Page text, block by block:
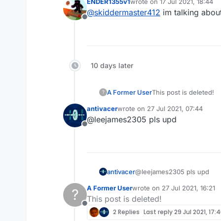
Offline
last edited by
@skiddermaster412 im talking
10 days later
? A Former UserThis post is deleted!
Offline
antivacerwrote on 27 Jul 2021, 07:44
last edited by
@leejames2305 pls upd
antivacer@leejames2305 pls upd
?
Offline
A Former Userwrote on 27 Jul 2021, 16:21
last edited by
This post is deleted!
2 Replies Last reply29 Jul 2021,